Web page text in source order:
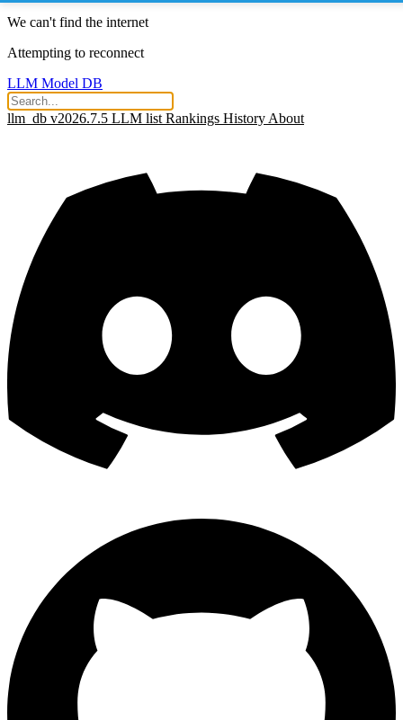
We can't find the internet
Attempting to reconnect
LLM Model DB
llm_db v2026.7.5 LLM list Rankings History About